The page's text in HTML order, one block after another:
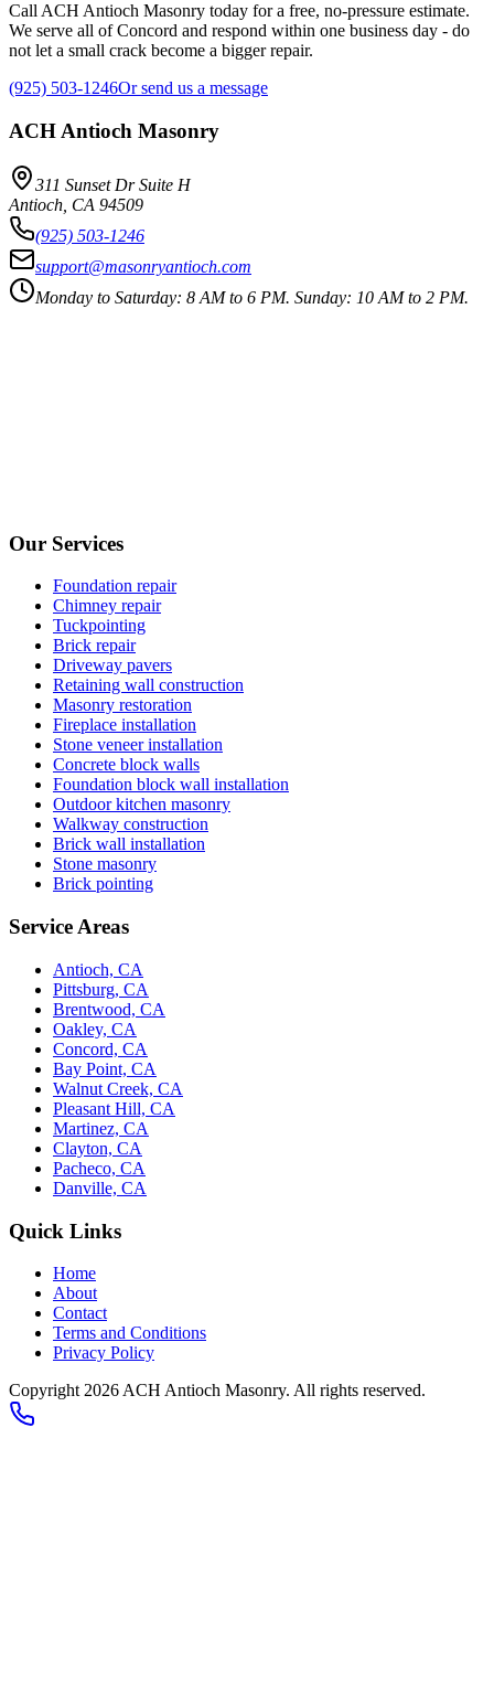
Call ACH Antioch Masonry today for a free, no-pressure estimate.
We serve all of Concord and respond within one business day - do
not let a small crack become a bigger repair.
(925) 503-1246Or send us a message
ACH Antioch Masonry
311 Sunset Dr Suite H
Antioch CA 94509
(925) 503-1246
support@masonryantioch.com
Monday to Saturday: 8 AM to 6 PM. Sunday: 10 AM to 2 PM.
Our Services
Foundation repair
Chimney repair
Tuckpointing
Brick repair
Driveway pavers
Retaining wall construction
Masonry restoration
Fireplace installation
Stone veneer installation
Concrete block walls
Foundation block wall installation
Outdoor kitchen masonry
Walkway construction
Brick wall installation
Stone masonry
Brick pointing
Service Areas
Antioch, CA
Pittsburg, CA
Brentwood, CA
Oakley, CA
Concord, CA
Bay Point, CA
Walnut Creek, CA
Pleasant Hill, CA
Martinez, CA
Clayton, CA
Pacheco, CA
Danville, CA
Quick Links
Home
About
Contact
Terms and Conditions
Privacy Policy
Copyright 2026 ACH Antioch Masonry. All rights reserved.